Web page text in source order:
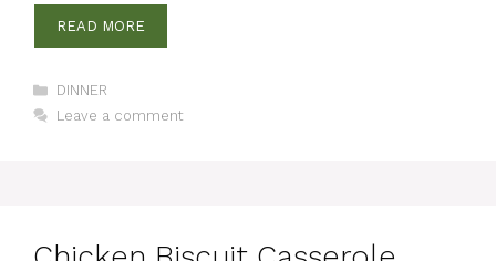
READ MORE
Categories
DINNER
Leave a comment